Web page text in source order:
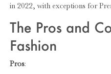
in 2022, with exceptions for
The Pros and
Fashion
Pros: